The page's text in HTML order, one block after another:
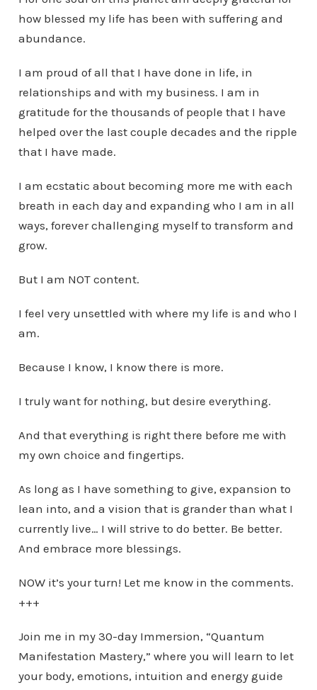
how blessed my life has been with suffering and
abundance.
I am proud of all that I have done in life, in
relationships and with my business. I am in
gratitude for the thousands of people that I have
helped over the last couple decades and the ripple
that I have made.
I am ecstatic about becoming more me with each
breath in each day and expanding who I am in all
ways, forever challenging myself to transform and
grow.
But I am NOT content.
I feel very unsettled with where my life is and who I
am.
Because I know, I know there is more.
I truly want for nothing, but desire everything.
And that everything is right there before me with
my own choice and fingertips.
As long as I have something to give, expansion to
lean into, and a vision that is grander than what I
currently live… I will strive to do better. Be better.
And embrace more blessings.
NOW it’s your turn! Let me know in the comments.
+++
Join me in my 30-day Immersion, “Quantum
Manifestation Mastery,” where you will learn to let
your body, emotions, intuition and energy guide